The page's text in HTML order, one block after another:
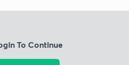
To Continue